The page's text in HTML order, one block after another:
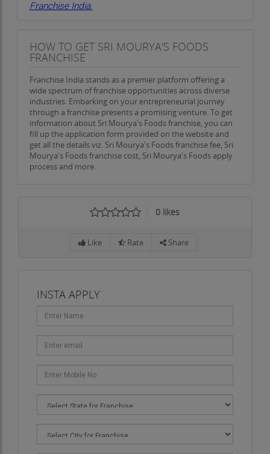
Franchise India.
HOW TO GET SRI MOURYA'S FOODS
FRANCHISE
Franchise India stands as a premier platform offering a
wide spectrum of franchise opportunities across diverse
industries. Embarking on your entrepreneurial journey
through a franchise presents a promising venture. To get
information about Sri Mourya's Foods franchise, you can
fill up the application form provided on the website and
get all the details viz. Sri Mourya's Foods franchise fee, Sri
Mourya's Foods franchise cost, Sri Mourya's Foods apply
process and more.
0 likes
Like Rate Share
INSTA APPLY